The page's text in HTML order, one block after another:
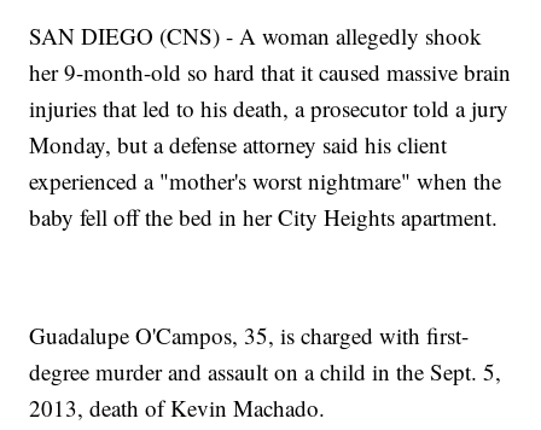
SAN DIEGO (CNS) - A woman allegedly shook
her 9-month-old so hard that it caused massive brain
injuries that led to his death, a prosecutor told a jury
Monday, but a defense attorney said his client
experienced a "mother's worst nightmare" when the
baby fell off the bed in her City Heights apartment.
Guadalupe O'Campos, 35, is charged with first-
degree murder and assault on a child in the Sept. 5,
2013, death of Kevin Machado.